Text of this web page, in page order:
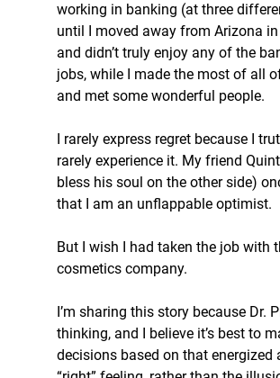
working in banking (at three
until I moved away from Arizona
and didn’t truly enjoy any of the
jobs, while I made the most of all
and met some wonderful people.
I rarely express regret because I
rarely experience it. My friend
bless his soul on the other side)
that I am an unflappable optimist.
But I wish I had taken the job with
cosmetics company.
I’m sharing this story because Dr.
thinking, and I believe it’s best to
decisions based on that energized